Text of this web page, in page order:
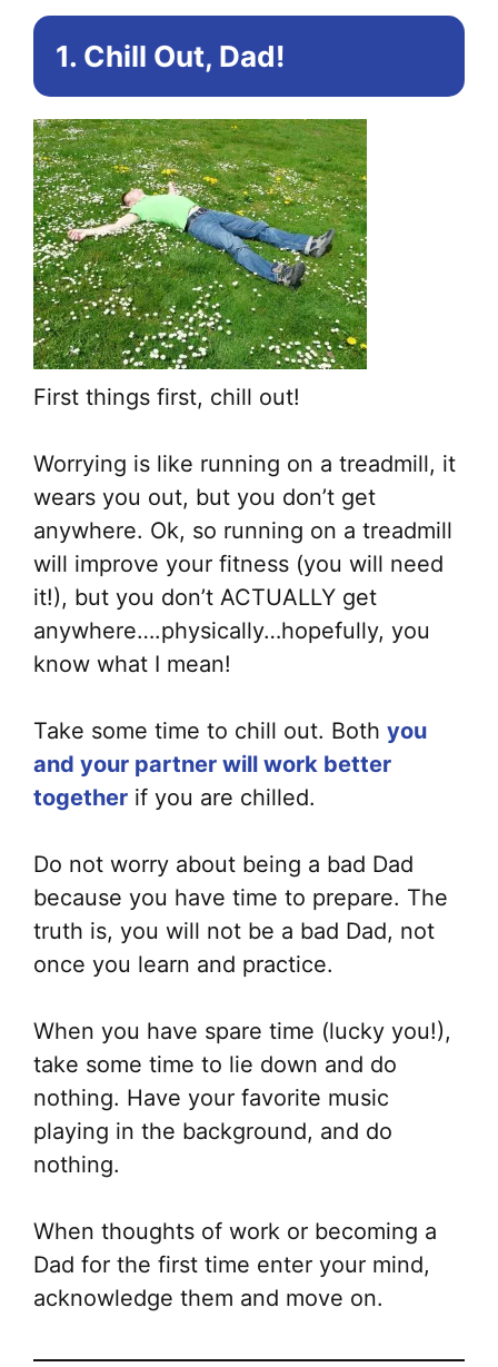
1. Chill Out, Dad!
First things first, chill out!
Worrying is like running on a treadmill, it
wears you out, but you don’t get
anywhere. Ok, so running on a treadmill
will improve your fitness (you will need
it!), but you don’t ACTUALLY get
anywhere….physically…hopefully, you
know what I mean!
Take some time to chill out. Both you
and your partner will work better
together if you are chilled.
Do not worry about being a bad Dad
because you have time to prepare. The
truth is, you will not be a bad Dad, not
once you learn and practice.
When you have spare time (lucky you!),
take some time to lie down and do
nothing. Have your favorite music
playing in the background, and do
nothing.
When thoughts of work or becoming a
Dad for the first time enter your mind,
acknowledge them and move on.